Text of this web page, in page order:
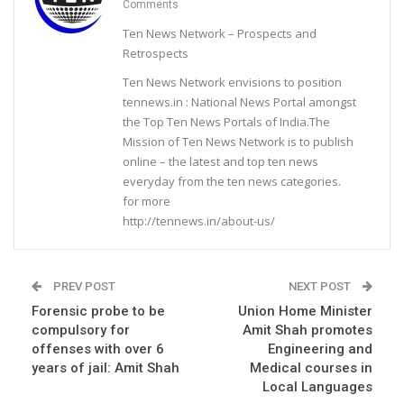
Comments
Ten News Network – Prospects and
Retrospects
Ten News Network envisions to position
tennews.in : National News Portal amongst
the Top Ten News Portals of India.The
Mission of Ten News Network is to publish
online – the latest and top ten news
everyday from the ten news categories.
for more
http://tennews.in/about-us/
PREV POST
Forensic probe to be
compulsory for
offenses with over 6
years of jail: Amit Shah
NEXT POST
Union Home Minister
Amit Shah promotes
Engineering and
Medical courses in
Local Languages